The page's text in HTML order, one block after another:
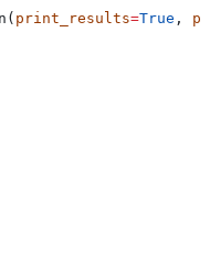
print_results=True ,